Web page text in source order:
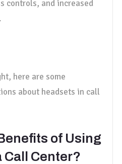
controls, and increased
here are some
about headsets in call
of Using
Call Center?